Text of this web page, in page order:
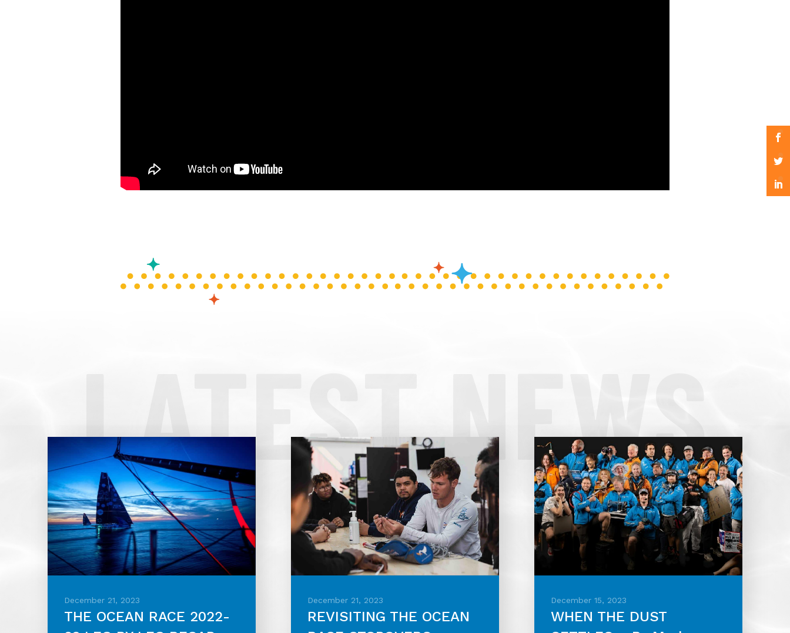
LATEST NEWS
December 21, 2023
THE OCEAN RACE 2022-
December 21, 2023
REVISITING THE OCEAN
December 15, 2023
WHEN THE DUST